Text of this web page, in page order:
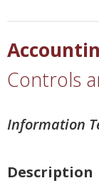
Controls
Information
Description